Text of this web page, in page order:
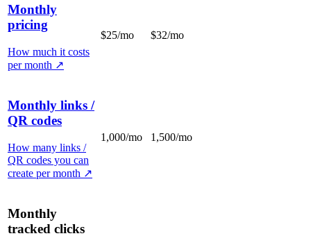
Monthly
pricing
How much it costs
per month ↗
$25/mo $32/mo
Monthly links /
QR codes
How many links /
QR codes you can
create per month ↗
1,000/mo 1,500/mo
Monthly
tracked clicks